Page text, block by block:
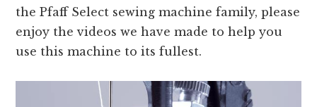
the Pfaff Select sewing machine family, please
enjoy the videos we have made to help you
use this machine to its fullest.